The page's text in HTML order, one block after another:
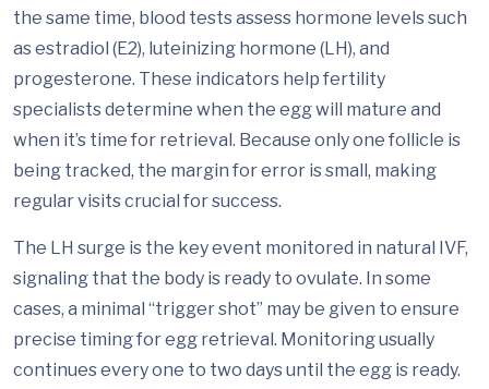
the same time, blood tests assess hormone levels such
as estradiol (E2), luteinizing hormone (LH), and
progesterone. These indicators help fertility
specialists determine when the egg will mature and
when it’s time for retrieval. Because only one follicle is
being tracked, the margin for error is small, making
regular visits crucial for success.
The LH surge is the key event monitored in natural IVF,
signaling that the body is ready to ovulate. In some
cases, a minimal “trigger shot” may be given to ensure
precise timing for egg retrieval. Monitoring usually
continues every one to two days until the egg is ready.